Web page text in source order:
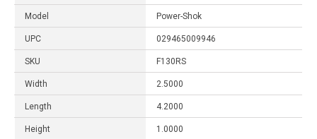
Model Power-Shok
UPC 029465009946
SKU F130RS
Width 2.5000
Length 4.2000
Height 1.0000